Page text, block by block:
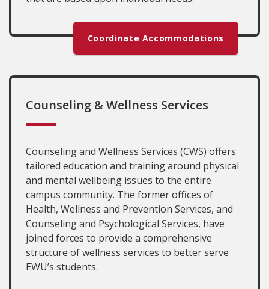
Coordinate Accommodations
Counseling & Wellness Services
Counseling and Wellness Services (CWS) offers
tailored education and training around physical
and mental wellbeing issues to the entire
campus community. The former offices of
Health, Wellness and Prevention Services, and
Counseling and Psychological Services, have
joined forces to provide a comprehensive
structure of wellness services to better serve
EWU’s students.